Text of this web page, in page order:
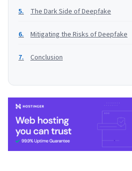
The Dark Side of Deepfake
Mitigating the Risks of Deepfake
Conclusion